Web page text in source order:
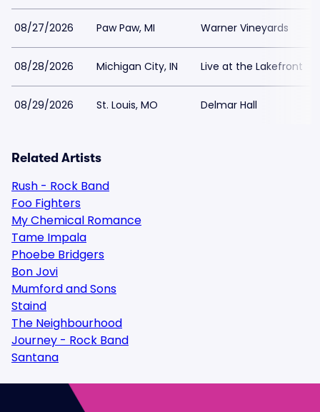
08/27/2026 Paw Paw, MI Warner Vineyards
08/28/2026 Michigan City, IN Live at the Lakefront
08/29/2026 St. Louis, MO Delmar Hall
Related Artists
Rush - Rock Band
Foo Fighters
My Chemical Romance
Tame Impala
Phoebe Bridgers
Bon Jovi
Mumford and Sons
Staind
The Neighbourhood
Journey - Rock Band
Santana